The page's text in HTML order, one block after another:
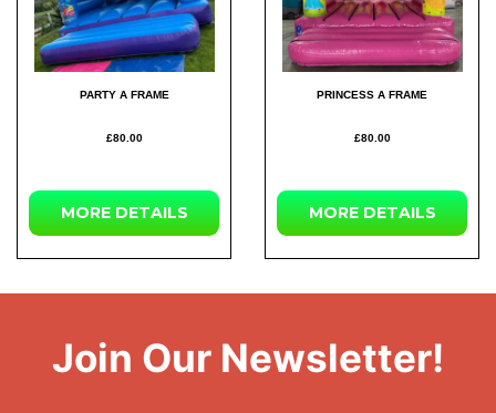
PARTY A FRAME
£80.00
MORE DETAILS
PRINCESS A FRAME
£80.00
MORE DETAILS
Join Our Newsletter!